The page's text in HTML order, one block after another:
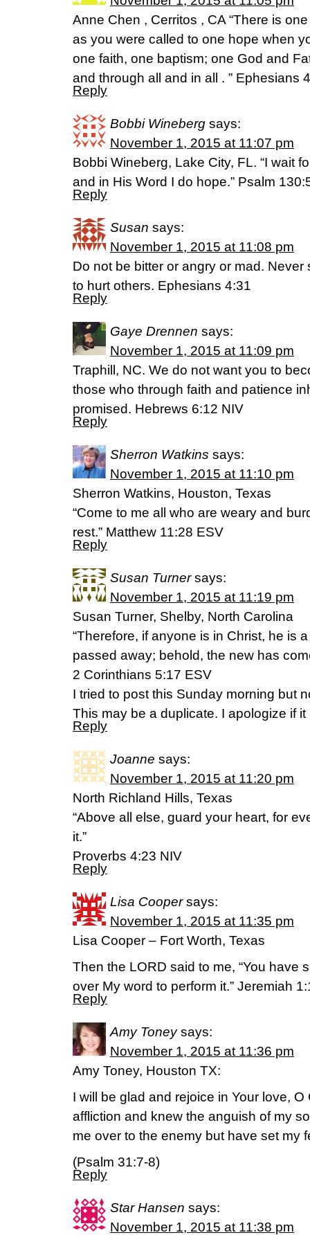
Anne Chen , Cerritos , CA “There is
as you were called to one hope when
one faith, one baptism; one God and
and through all and in all . ” Ephesians
Reply
Bobbi Wineberg says:
November 1, 2015 at 11:07 pm
Bobbi Wineberg, Lake City, FL. “I wait
and in His Word I do hope.” Psalm
Reply
Susan says:
November 1, 2015 at 11:08 pm
Do not be bitter or angry or mad.
to hurt others. Ephesians 4:31
Reply
Gaye Drennen says:
November 1, 2015 at 11:09 pm
Traphill, NC. We do not want you to
those who through faith and patience
promised. Hebrews 6:12 NIV
Reply
Sherron Watkins says:
November 1, 2015 at 11:10 pm
Sherron Watkins, Houston, Texas
“Come to me all who are weary and
rest.” Matthew 11:28 ESV
Reply
Susan Turner says:
November 1, 2015 at 11:19 pm
Susan Turner, Shelby, North Carolina
“Therefore, if anyone is in Christ, he is
passed away; behold, the new has
‭‭2 Corinthians‬ ‭5:17‬ ‭ESV‬‬
I tried to post this Sunday morning but
This may be a duplicate. I apologize if it
Reply
Joanne says:
November 1, 2015 at 11:20 pm
North Richland Hills, Texas
“Above all else, guard your heart, for
it.”
‭‭Proverbs‬ ‭4:23‬ ‭NIV‬‬
Reply
Lisa Cooper says:
November 1, 2015 at 11:35 pm
Lisa Cooper – Fort Worth, Texas
Then the LORD said to me, “You have
over My word to perform it.” Jeremiah
Reply
Amy Toney says:
November 1, 2015 at 11:36 pm
Amy Toney, Houston TX:
I will be glad and rejoice in Your love,
affliction and knew the anguish of my
me over to the enemy but have set my
(Psalm 31:7-8)
Reply
Star Hansen says:
November 1, 2015 at 11:38 pm